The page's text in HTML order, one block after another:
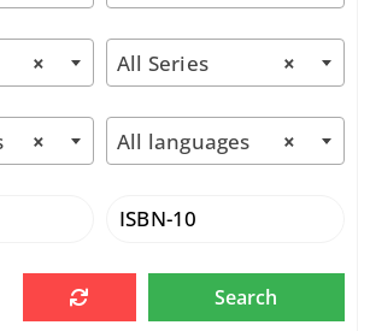
× ×
All Series
× ×
All languages